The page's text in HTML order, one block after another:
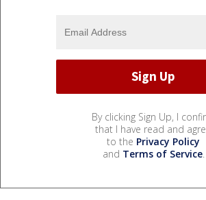
By clicking Sign Up, I
that I have read and
to the Privacy Policy
and Terms of Service.